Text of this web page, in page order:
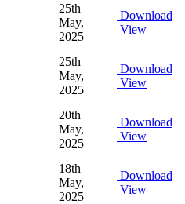
25th
May,
2025
Download
View
25th
May,
2025
Download
View
20th
May,
2025
Download
View
18th
May,
2025
Download
View